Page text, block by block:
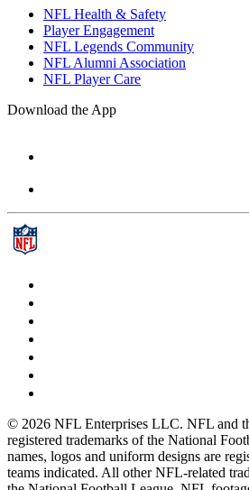
NFL Health & Safety
Player Engagement
NFL Legends Community
NFL Alumni Association
NFL Player Care
Download the App
© 2026 NFL Enterprises LLC. NFL and
registered trademarks of the National
names, logos and uniform designs are
teams indicated. All other NFL-related